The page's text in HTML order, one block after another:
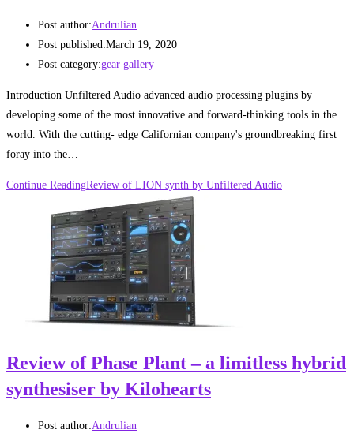
Post author:Andrulian
Post published:March 19, 2020
Post category:gear gallery
Introduction Unfiltered Audio advanced audio processing plugins by
developing some of the most innovative and forward-thinking tools in the
world. With the cutting- edge Californian company's groundbreaking first
foray into the…
Continue ReadingReview of LION synth by Unfiltered Audio
Review of Phase Plant – a limitless hybrid
synthesiser by Kilohearts
Post author:Andrulian